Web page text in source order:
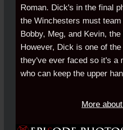
Roman. Dick's in the final
the Winchesters must
Bobby, Meg, and Kevin,
However, Dick is one of
they've ever faced so it's a
who can keep the upper
More